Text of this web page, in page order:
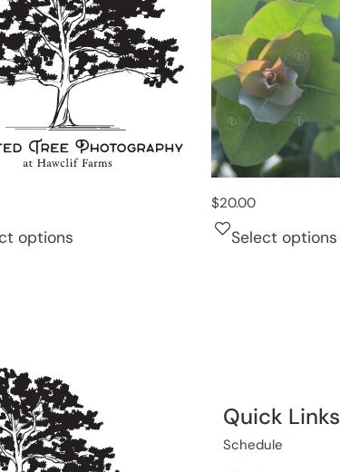
options
$20.00
Select options
Quick Links
Schedule